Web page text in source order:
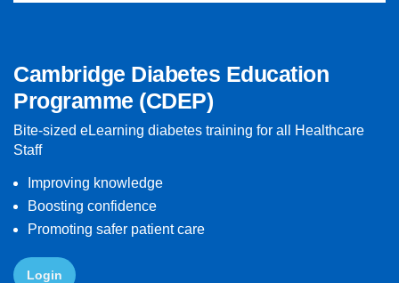
Cambridge Diabetes Education
Programme (CDEP)
Bite-sized eLearning diabetes training for all Healthcare
Staff
Improving knowledge
Boosting confidence
Promoting safer patient care
Login